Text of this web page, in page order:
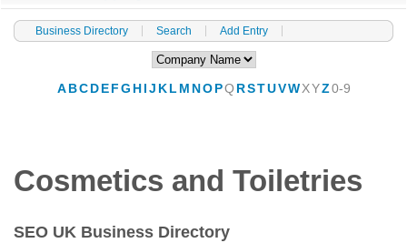
Business Directory Search Add Entry
A BC D E FG H IJ K L M NO PQ RSTUVW XYZ0-9
Cosmetics and Toiletries
SEO UK Business Directory